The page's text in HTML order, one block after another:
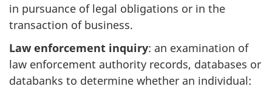
in pursuance of legal obligations or in the
transaction of business.
Law enforcement inquiry: an examination of
law enforcement authority records, databases or
databanks to determine whether an individual: